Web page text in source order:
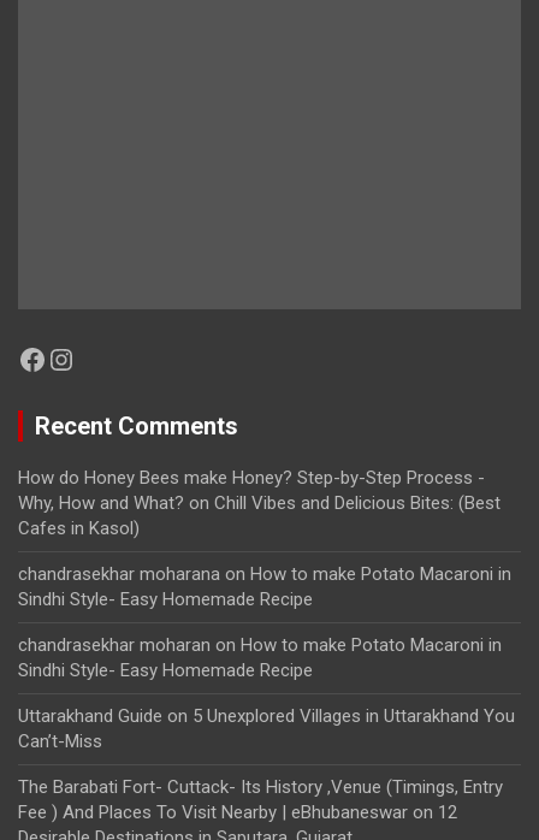
Facebook
Instagram
Recent Comments
How do Honey Bees make Honey? Step-by-Step Process -
Why, How and What? on Chill Vibes and Delicious Bites: (Best
Cafes in Kasol)
chandrasekhar moharana on How to make Potato Macaroni in
Sindhi Style- Easy Homemade Recipe
chandrasekhar moharan on How to make Potato Macaroni in
Sindhi Style- Easy Homemade Recipe
Uttarakhand Guide on 5 Unexplored Villages in Uttarakhand You
Can’t-Miss
The Barabati Fort- Cuttack- Its History ,Venue (Timings, Entry
Fee ) And Places To Visit Nearby | eBhubaneswar on 12